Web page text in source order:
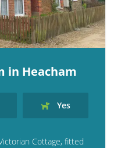
in Heacham
Yes
Cottage, fitted